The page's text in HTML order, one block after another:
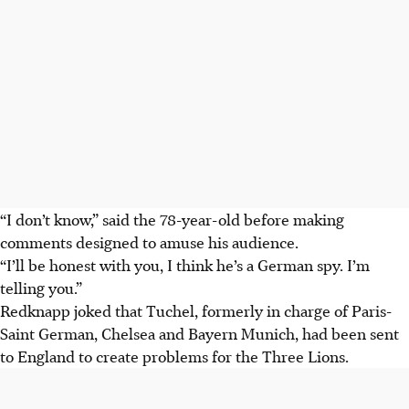
“I don’t know,” said the 78-year-old before making
comments designed to amuse his audience.
“I’ll be honest with you, I think he’s a German spy. I’m
telling you.”
Redknapp joked that Tuchel, formerly in charge of Paris-
Saint German, Chelsea and Bayern Munich, had been sent
to England to create problems for the Three Lions.